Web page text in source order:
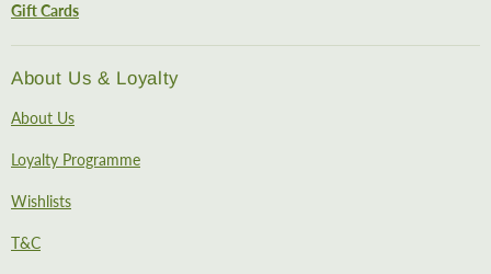
Gift Cards
About Us & Loyalty
About Us
Loyalty Programme
Wishlists
T&C